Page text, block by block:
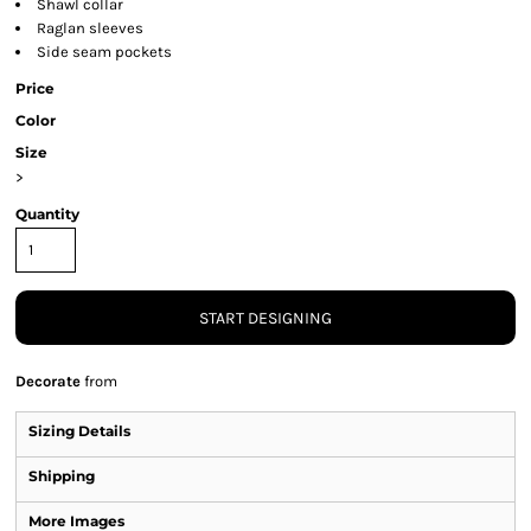
Shawl collar
Raglan sleeves
Side seam pockets
Price
Color
Size
>
Quantity
START DESIGNING
Decorate from
Sizing Details
Shipping
More Images